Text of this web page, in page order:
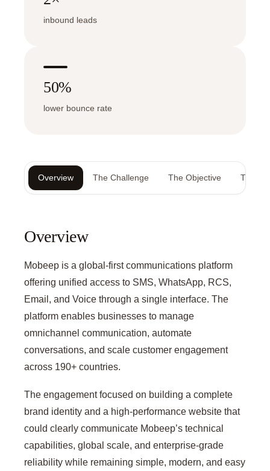
inbound leads
50%
lower bounce rate
Overview The Challenge The Objective The
Overview
Mobeep is a global-first communications platform
offering unified access to SMS, WhatsApp, RCS,
Email, and Voice through a single interface. The
platform enables businesses to manage
omnichannel communication, automate
conversations, and scale customer engagement
across 190+ countries.
The engagement focused on building a complete
brand identity and a high-performance website that
could clearly communicate Mobeep’s technical
capabilities, global scale, and enterprise-grade
reliability while remaining simple, modern, and easy